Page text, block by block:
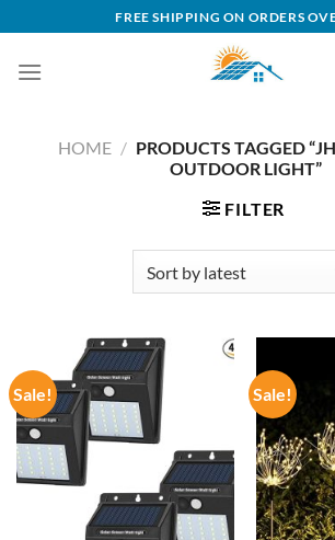
to
content
FREE SHIPPING ON ORDERS
HOME / PRODUCTS TAGGED
OUTDOOR LIGHT”
FILTER
Sale! Sale!